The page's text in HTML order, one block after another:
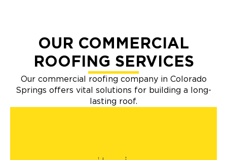
OUR COMMERCIAL
ROOFING SERVICES
Our commercial roofing company in Colorado
Springs offers vital solutions for building a long-
lasting roof.